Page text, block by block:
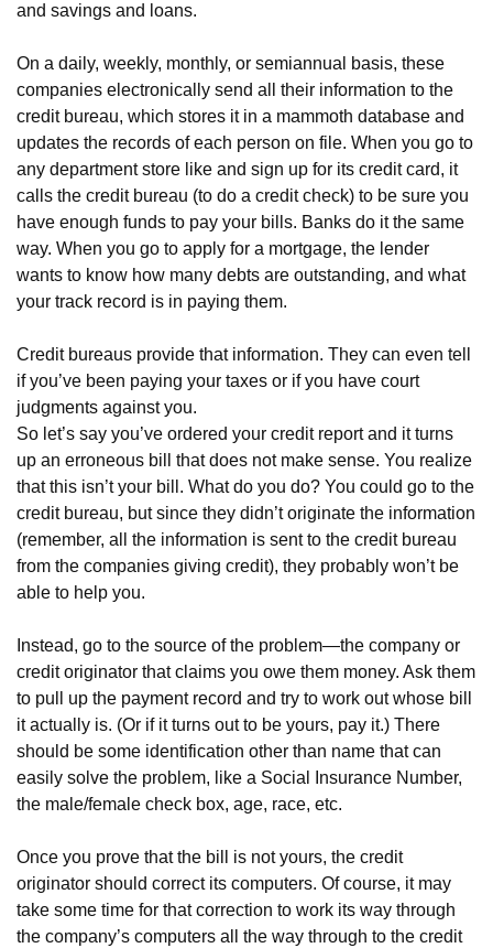
and savings and loans.
On a daily, weekly, monthly, or semiannual basis, these
companies electronically send all their information to the
credit bureau, which stores it in a mammoth database and
updates the records of each person on file. When you go to
any department store like and sign up for its credit card, it
calls the credit bureau (to do a credit check) to be sure you
have enough funds to pay your bills. Banks do it the same
way. When you go to apply for a mortgage, the lender
wants to know how many debts are outstanding, and what
your track record is in paying them.
Credit bureaus provide that information. They can even tell
if you’ve been paying your taxes or if you have court
judgments against you.
So let’s say you’ve ordered your credit report and it turns
up an erroneous bill that does not make sense. You realize
that this isn’t your bill. What do you do? You could go to the
credit bureau, but since they didn’t originate the information
(remember, all the information is sent to the credit bureau
from the companies giving credit), they probably won’t be
able to help you.
Instead, go to the source of the problem—the company or
credit originator that claims you owe them money. Ask them
to pull up the payment record and try to work out whose bill
it actually is. (Or if it turns out to be yours, pay it.) There
should be some identification other than name that can
easily solve the problem, like a Social Insurance Number,
the male/female check box, age, race, etc.
Once you prove that the bill is not yours, the credit
originator should correct its computers. Of course, it may
take some time for that correction to work its way through
the company’s computers all the way through to the credit